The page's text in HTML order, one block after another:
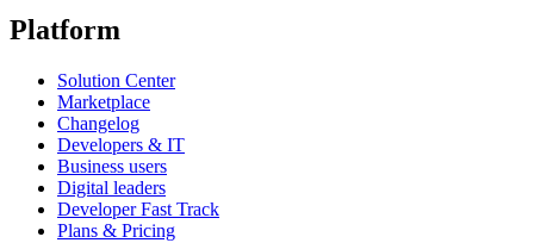
Platform
Solution Center
Marketplace
Changelog
Developers & IT
Business users
Digital leaders
Developer Fast Track
Plans & Pricing